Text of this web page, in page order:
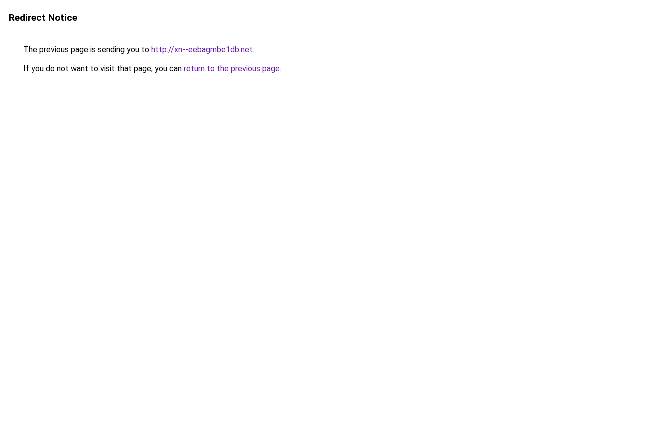
Redirect Notice
The previous page is sending you to http://xn--eebagmbe1db.net.
If you do not want to visit that page, you can return to the previous page.